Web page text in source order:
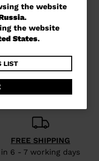
the website
.
the website
States.
LIST
FREE SHIPPING
in 6 - 7 working days